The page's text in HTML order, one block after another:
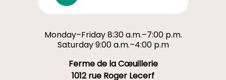
Monday–Friday 8:30 a.m.–7:00 p.m.
Saturday 9:00 a.m.–4:00 p.m
Ferme de la Cœuillerie
1012 rue Roger Lecerf